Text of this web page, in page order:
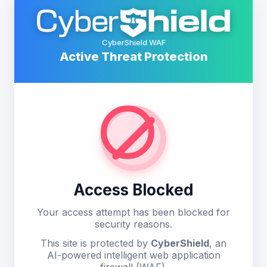
CyberShield WAF
Active Threat Protection
Access Blocked
Your access attempt has been blocked for
security reasons.
This site is protected by CyberShield, an
AI-powered intelligent web application